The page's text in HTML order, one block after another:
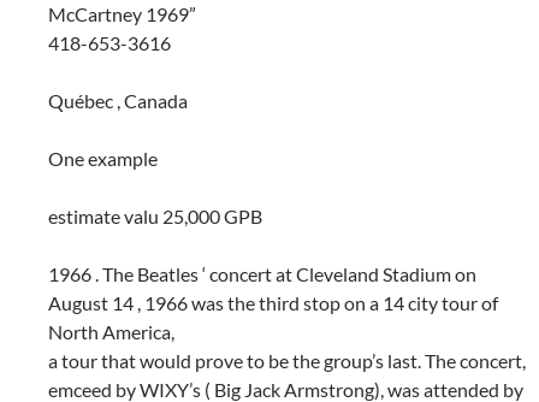
McCartney 1969”
418-653-3616
Québec , Canada
One example
estimate valu 25,000 GPB
1966 . The Beatles ‘ concert at Cleveland Stadium on
August 14 , 1966 was the third stop on a 14 city tour of
North America,
a tour that would prove to be the group’s last. The concert,
emceed by WIXY’s ( Big Jack Armstrong), was attended by